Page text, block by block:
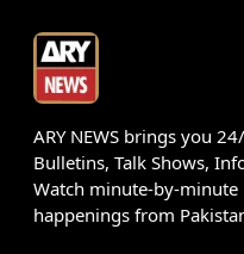
ARY NEWS brings you
Bulletins, Talk Shows,
Watch minute-by-
happenings from